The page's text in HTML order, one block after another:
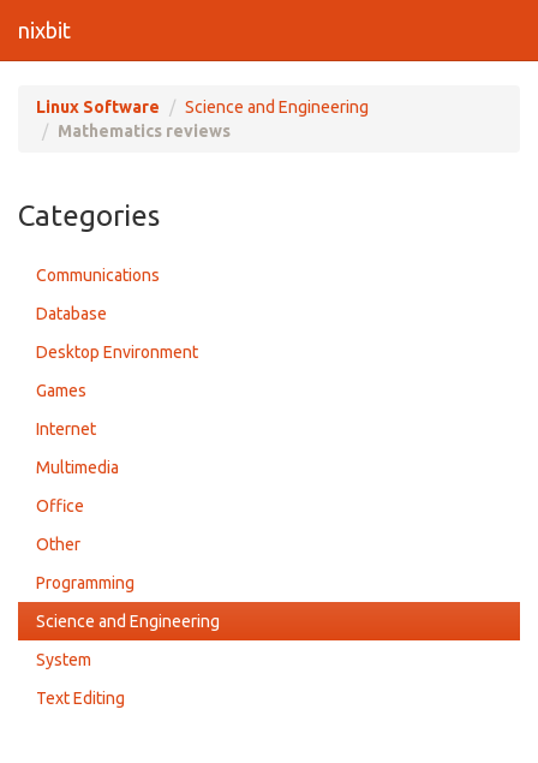
nixbit
Linux Software
Science and Engineering
Mathematics reviews
Categories
Communications
Database
Desktop Environment
Games
Internet
Multimedia
Office
Other
Programming
Science and Engineering
System
Text Editing